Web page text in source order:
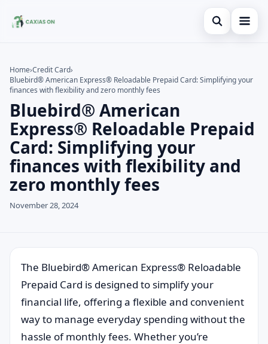
Open search
Credit Card
Finances
Information
Legal
Search the site
Search for:
Press Enter to search or ESC to close.
Home›Credit Card›
Bluebird® American Express® Reloadable Prepaid Card: Simplifying your
finances with flexibility and zero monthly fees
Bluebird® American
Express® Reloadable Prepaid
Card: Simplifying your
finances with flexibility and
zero monthly fees
November 28, 2024
The Bluebird® American Express® Reloadable
Prepaid Card is designed to simplify your
financial life, offering a flexible and convenient
way to manage everyday spending without the
hassle of monthly fees. Whether you’re